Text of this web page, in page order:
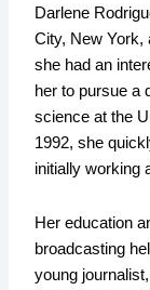
Darlene
City, New York,
she had an
her to pursue a
science at the
1992, she
initially working
Her education
broadcasting
young